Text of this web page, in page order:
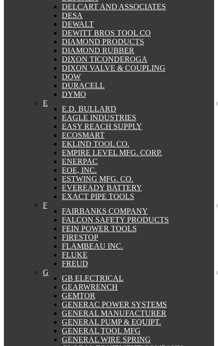
DELCART AND ASSOCIATES
DESA
DEWALT
DEWITT BROS TOOL CO
DIAMOND PRODUCTS
DIAMOND RUBBER
DIXON TICONDEROGA
DIXON VALVE & COUPLING
DOW
DURACELL
DYMO
E
E.D. BULLARD
EAGLE INDUSTRIES
EASY REACH SUPPLY
ECOSMART
EKLIND TOOL CO.
EMPIRE LEVEL MFG. CORP.
ENERPAC
EOE, INC.
ESTWING MFG. CO.
EVEREADY BATTERY
EXACT PIPE TOOLS
F
FAIRBANKS COMPANY
FALCON SAFETY PRODUCTS
FEIN POWER TOOLS
FIRESTOP
FLAMBEAU INC.
FLUKE
FREUD
G
GB ELECTRICAL
GEARWRENCH
GEMTOR
GENERAC POWER SYSTEMS
GENERAL MANUFACTURER
GENERAL PUMP & EQUIPT.
GENERAL TOOL MFG
GENERAL WIRE SPRING